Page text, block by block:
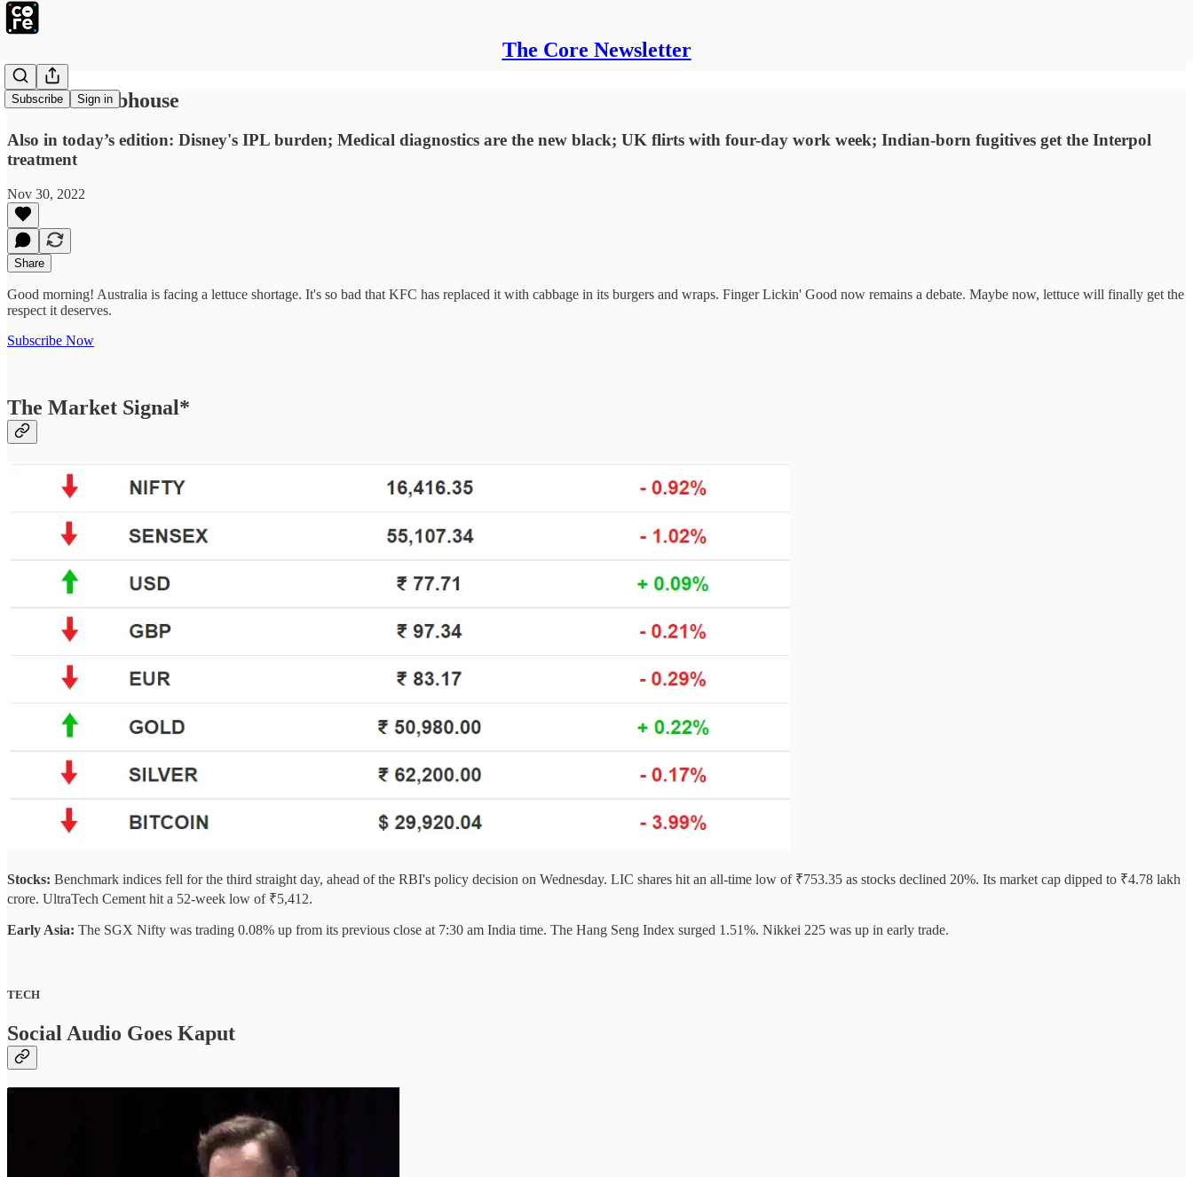
The Core Newsletter
Subscribe Sign in
Hush at Clubhouse
Also in today’s edition: Disney's IPL burden; Medical diagnostics are the new black; UK flirts with four-day work week; Indian-born fugitives get the Interpol
treatment
Nov 30, 2022
Share
Good morning! Australia is facing a lettuce shortage. It's so bad that KFC has replaced it with cabbage in its burgers and wraps. Finger Lickin' Good now remains a debate. Maybe now, lettuce will finally get the
respect it deserves.
Subscribe Now
The Market Signal*
Stocks: Benchmark indices fell for the third straight day, ahead of the RBI's policy decision on Wednesday. LIC shares hit an all-time low of ₹753.35 as stocks declined 20%. Its market cap dipped to ₹4.78 lakh
crore. UltraTech Cement hit a 52-week low of ₹5,412.
Early Asia: The SGX Nifty was trading 0.08% up from its previous close at 7:30 am India time. The Hang Seng Index surged 1.51%. Nikkei 225 was up in early trade.
TECH
Social Audio Goes Kaput